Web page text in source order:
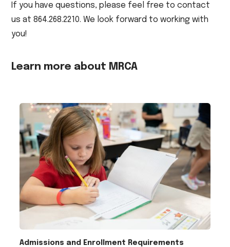
If you have questions, please feel free to contact
us at 864.268.2210. We look forward to working with
you!
Learn more about MRCA
Admissions and Enrollment Requirements